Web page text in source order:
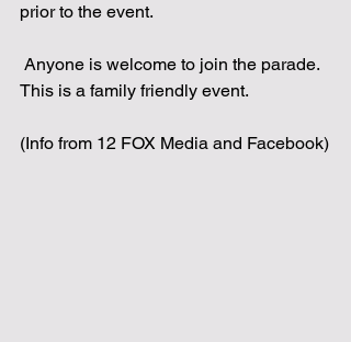
prior to the event.
This is a family friendly event.
(Info from 12 FOX Media and Facebook)